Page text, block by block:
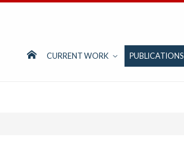
CURRENT WORK PUBLICATIONS